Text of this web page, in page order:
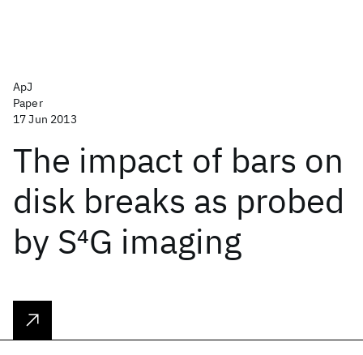
ApJ
Paper
17 Jun 2013
The impact of bars on
disk breaks as probed
by S4G imaging